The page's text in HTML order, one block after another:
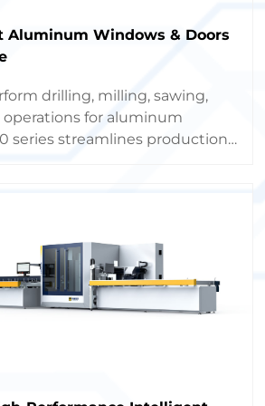
Aluminum Windows & Doors
drilling, milling, sawing,
for aluminum
series streamlines production,